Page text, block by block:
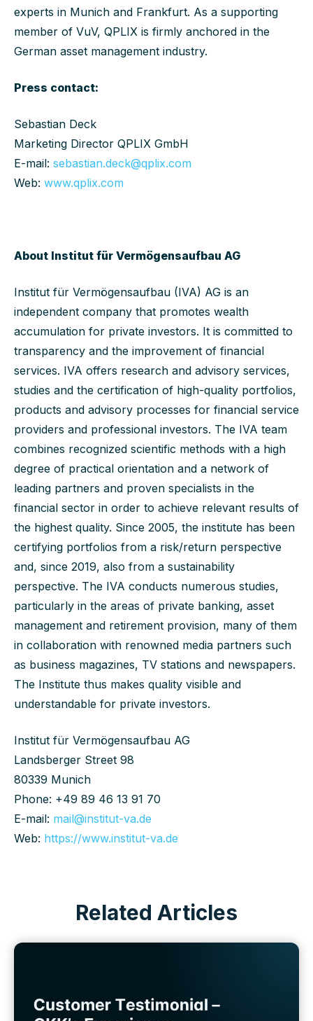
experts in Munich and Frankfurt. As a supporting
member of VuV, QPLIX is firmly anchored in the
German asset management industry.
Press contact:
Sebastian Deck
Marketing Director QPLIX GmbH
E-mail: sebastian.deck@qplix.com
Web: www.qplix.com
About Institut für Vermögensaufbau AG
Institut für Vermögensaufbau (IVA) AG is an
independent company that promotes wealth
accumulation for private investors. It is committed to
transparency and the improvement of financial
services. IVA offers research and advisory services,
studies and the certification of high-quality portfolios,
products and advisory processes for financial service
providers and professional investors. The IVA team
combines recognized scientific methods with a high
degree of practical orientation and a network of
leading partners and proven specialists in the
financial sector in order to achieve relevant results of
the highest quality. Since 2005, the institute has been
certifying portfolios from a risk/return perspective
and, since 2019, also from a sustainability
perspective. The IVA conducts numerous studies,
particularly in the areas of private banking, asset
management and retirement provision, many of them
in collaboration with renowned media partners such
as business magazines, TV stations and newspapers.
The Institute thus makes quality visible and
understandable for private investors.
Institut für Vermögensaufbau AG
Landsberger Street 98
80339 Munich
Phone: +49 89 46 13 91 70
E-mail: mail@institut-va.de
Web: https://www.institut-va.de
Related Articles